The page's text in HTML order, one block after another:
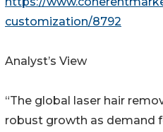
customization/8792
Analyst’s View
“The global laser hair
robust growth as demand